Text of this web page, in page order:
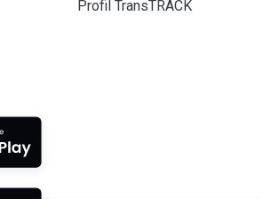
Profil TransTRACK